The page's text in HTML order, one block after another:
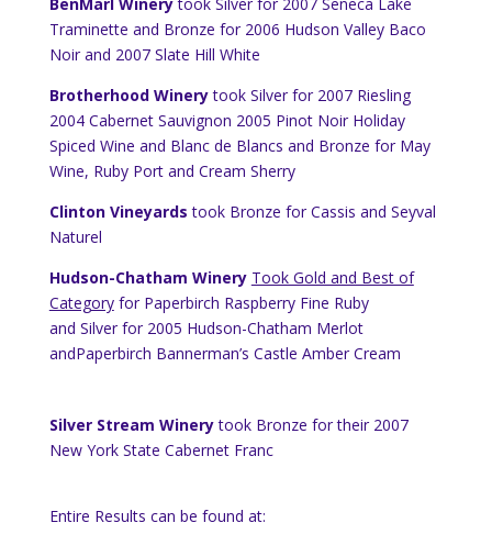
Traminette and Bronze for 2006 Hudson ValleyBaco
Noir and 2007 Slate Hill White
Brotherhood Winerytook Silver for 2007 Riesling
2004 Cabernet Sauvignon 2005 Pinot Noir Holiday
Spiced Wine and Blanc de Blancs and Bronze for May
Wine, Ruby Portand Cream Sherry
Clinton Vineyards took Bronze for Cassis and Seyval
Naturel
Hudson-Chatham Winery Took Gold and Best of
Categoryfor Paperbirch Raspberry Fine Ruby
and Silver for 2005 Hudson-Chatham Merlot
andPaperbirch Bannerman’s Castle Amber Cream
Silver Stream Winerytook Bronze for their 2007
New York State Cabernet Franc
Entire Results can be found at: